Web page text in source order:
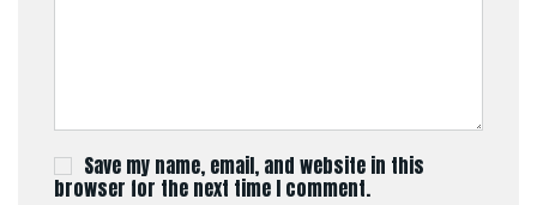
Save my name, email, and website in this
browser for the next time I comment.